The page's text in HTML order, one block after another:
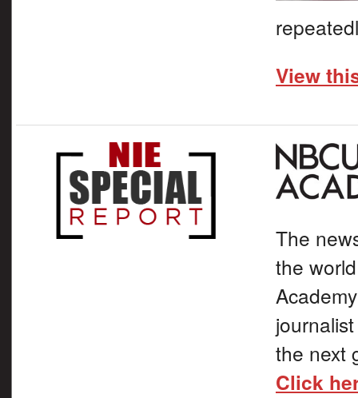
View
The
the
the next
Click